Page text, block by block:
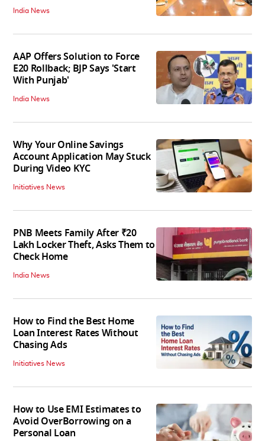
India News
AAP Offers Solution to Force
E20 Rollback; BJP Says 'Start
With Punjab'
India News
Why Your Online Savings
Account Application May Stuck
During Video KYC
Initiatives News
PNB Meets Family After ₹20
Lakh Locker Theft, Asks Them to
Check Home
India News
How to Find the Best Home
Loan Interest Rates Without
Chasing Ads
Initiatives News
How to Use EMI Estimates to
Avoid OverBorrowing on a
Personal Loan